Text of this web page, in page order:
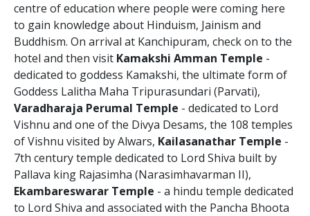
centre of education where people were coming here
to gain knowledge about Hinduism, Jainism and
Buddhism. On arrival at Kanchipuram, check on to the
hotel and then visit Kamakshi Amman Temple -
dedicated to goddess Kamakshi, the ultimate form of
Goddess Lalitha Maha Tripurasundari (Parvati),
Varadharaja Perumal Temple - dedicated to Lord
Vishnu and one of the Divya Desams, the 108 temples
of Vishnu visited by Alwars, Kailasanathar Temple -
7th century temple dedicated to Lord Shiva built by
Pallava king Rajasimha (Narasimhavarman II),
Ekambareswarar Temple - a hindu temple dedicated
to Lord Shiva and associated with the Pancha Bhoota